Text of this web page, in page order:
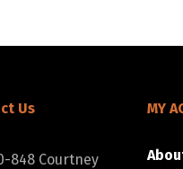
Us
848 Courtney
MY